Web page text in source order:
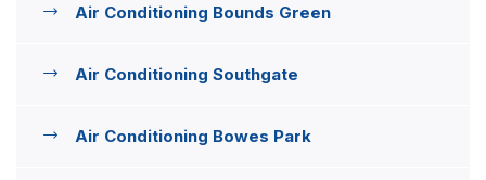
Air Conditioning Bounds Green
Air Conditioning Southgate
Air Conditioning Bowes Park